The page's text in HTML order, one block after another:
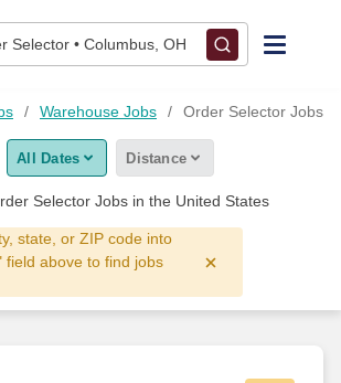
Selector • Columbus, OH
Warehouse Jobs Order Selector Jobs
All Dates Distance
Selector Jobs in the United States
state, or ZIP code into
field above to find jobs